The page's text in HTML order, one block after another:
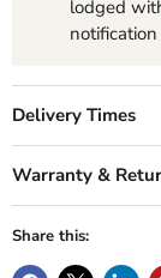
lodged
Delivery Times
Warranty &
Share this: